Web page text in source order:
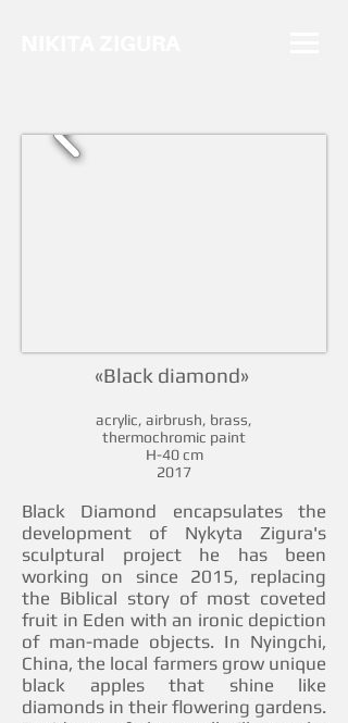
«Black diamond»
acrylic, airbrush, brass,
thermochromic paint
H-40 cm
2017
Black Diamond encapsulates the
development of Nykyta Zigura's
sculptural project he has been
working on since 2015, replacing
the Biblical story of most coveted
fruit in Eden with an ironic depiction
of man-made objects. In Nyingchi,
China, the local farmers grow unique
black apples that shine like
diamonds in their flowering gardens.